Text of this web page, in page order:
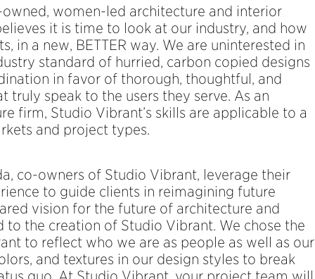
women-led architecture and interior
it is time to look at our industry, and how
in a new, BETTER way. We are uninterested in
standard of hurried, carbon copied designs
in favor of thorough, thoughtful, and
truly speak to the users they serve. As an
firm, Studio Vibrant’s skills are applicable to a
and project types.
co-owners of Studio Vibrant, leverage their
to guide clients in reimagining future
vision for the future of architecture and
to the creation of Studio Vibrant. We chose the
to reflect who we are as people as well as our
and textures in our design styles to break